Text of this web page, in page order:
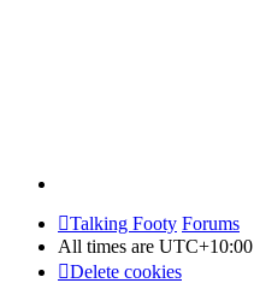
Talking Footy Forums
All times are UTC+10:00
Delete cookies